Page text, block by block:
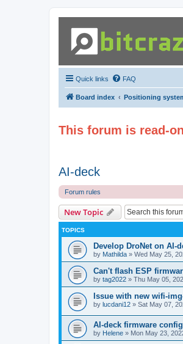
Quick links FAQ
Board index Positioning
This forum is read-
AI-deck
Forum rules
New Topic
TOPICS
Develop DroNet on AI-
by Mathilda » Wed May 25,
Can't flash ESP
by tag2022 » Thu May 05,
Issue with new wifi-
by lucdani12 » Sat May 07,
AI-deck firmware
by Helene » Mon May 23,